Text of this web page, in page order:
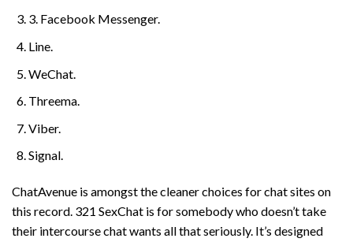
3. Facebook Messenger.
Line.
WeChat.
Threema.
Viber.
Signal.
ChatAvenue is amongst the cleaner choices for chat sites on
this record. 321 SexChat is for somebody who doesn’t take
their intercourse chat wants all that seriously. It’s designed